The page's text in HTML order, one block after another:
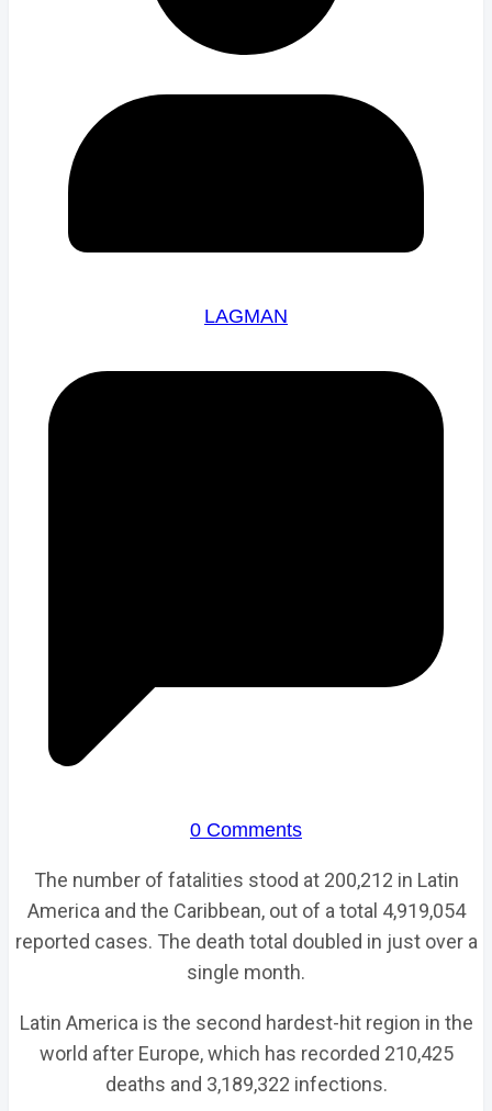
LAGMAN
0 Comments
The number of fatalities stood at 200,212 in Latin
America and the Caribbean, out of a total 4,919,054
reported cases. The death total doubled in just over a
single month.
Latin America is the second hardest-hit region in the
world after Europe, which has recorded 210,425
deaths and 3,189,322 infections.